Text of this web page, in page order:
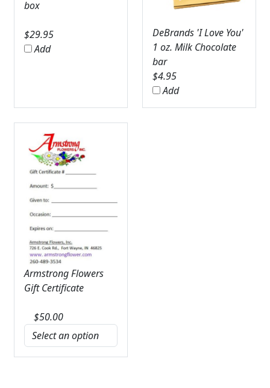
box
$29.95
Add
DeBrands 'I Love You'
1 oz. Milk Chocolate
bar
$4.95
Add
Armstrong Flowers
Gift Certificate
$50.00